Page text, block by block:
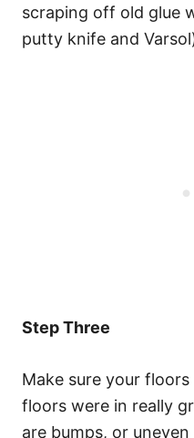
scraping off old glue
putty knife and
Step Three
Make sure your
floors were in really
are bumps, or